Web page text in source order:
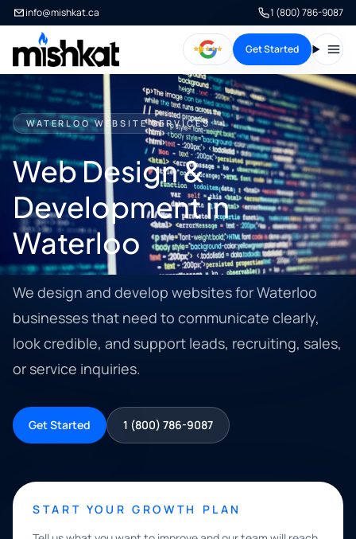
info@mishkat.ca 1 (800) 786-9087
Get Started
WATERLOO WEBSITE SERVICES
Web Design &
Development in
Waterloo
We design and develop websites for Waterloo
businesses that need to communicate clearly,
look credible, and support leads, recruiting, sales,
or service inquiries.
Get Started 1 (800) 786-9087
START YOUR GROWTH PLAN